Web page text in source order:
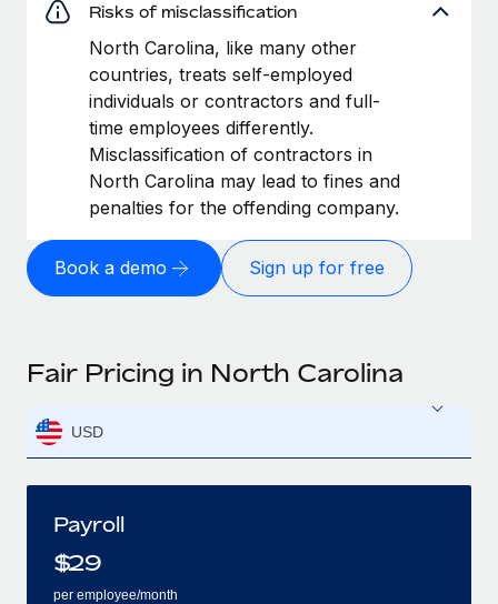
Risks of misclassification
North Carolina, like many other
countries, treats self-employed
individuals or contractors and full-
time employees differently.
Misclassification of contractors in
North Carolina may lead to fines and
penalties for the offending company.
Book a demo Sign up for free
Fair Pricing in North Carolina
USD
Payroll
$29
per employee/month